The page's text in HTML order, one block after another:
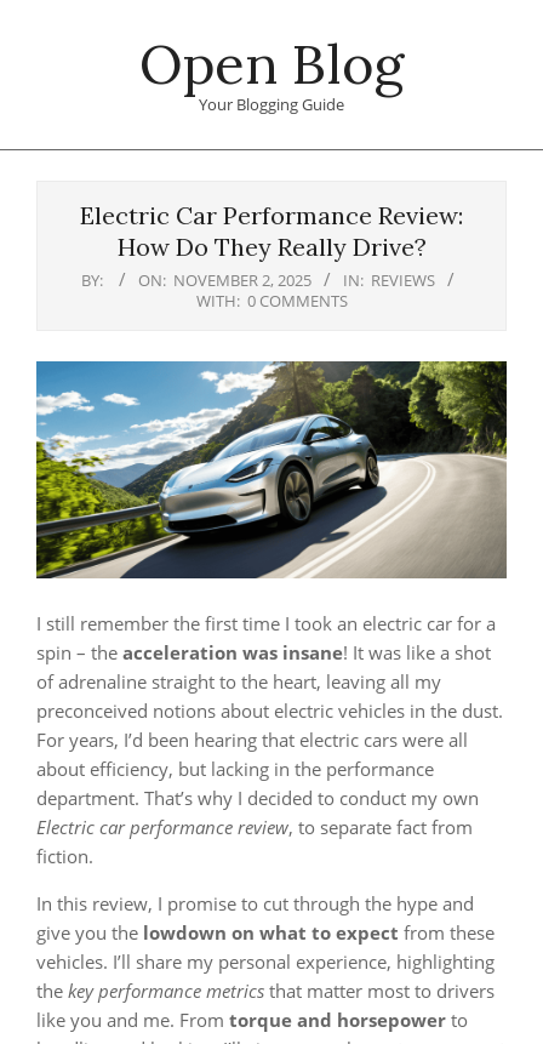
Open Blog
Your Blogging Guide
Electric Car Performance Review:
How Do They Really Drive?
BY: ON: NOVEMBER 2, 2025 IN: REVIEWS
WITH: 0 COMMENTS
I still remember the first time I took an electric car for a
spin – the acceleration was insane! It was like a shot
of adrenaline straight to the heart, leaving all my
preconceived notions about electric vehicles in the dust.
For years, I’d been hearing that electric cars were all
about efficiency, but lacking in the performance
department. That’s why I decided to conduct my own
Electric car performance review, to separate fact from
fiction.
In this review, I promise to cut through the hype and
give you the lowdown on what to expect from these
vehicles. I’ll share my personal experience, highlighting
the key performance metrics that matter most to drivers
like you and me. From torque and horsepower to